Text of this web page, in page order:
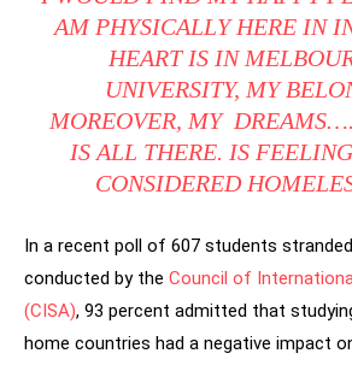
AM PHYSICALLY HERE IN
HEART IS IN
UNIVERSITY, MY
MOREOVER, MY
IS ALL THERE. IS
CONSIDERED
In a recent poll of 607 students
conducted by the Council of
(CISA), 93 percent admitted that
home countries had a negative impact